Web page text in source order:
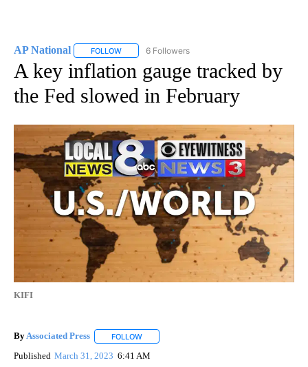
AP National FOLLOW FOLLOW "AP NATIONAL" TO RECEIVE
6 Followers
A key inflation gauge tracked by
the Fed slowed in February
KIFI
ByAssociated Press FOLLOW
Published March 31, 2023 6:41 AM